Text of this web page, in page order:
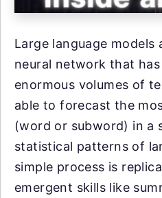
Large language
neural network that
enormous volumes of
able to forecast the
(word or subword) in a
statistical patterns of
simple process is
emergent skills like